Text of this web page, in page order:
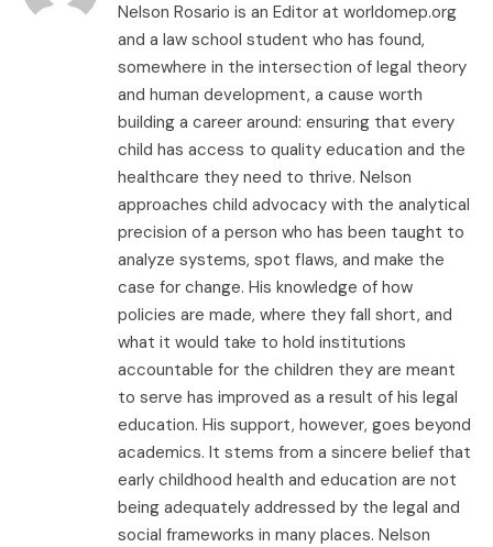
Nelson Rosario is an Editor at worldomep.org
and a law school student who has found,
somewhere in the intersection of legal theory
and human development, a cause worth
building a career around: ensuring that every
child has access to quality education and the
healthcare they need to thrive. Nelson
approaches child advocacy with the analytical
precision of a person who has been taught to
analyze systems, spot flaws, and make the
case for change. His knowledge of how
policies are made, where they fall short, and
what it would take to hold institutions
accountable for the children they are meant
to serve has improved as a result of his legal
education. His support, however, goes beyond
academics. It stems from a sincere belief that
early childhood health and education are not
being adequately addressed by the legal and
social frameworks in many places. Nelson